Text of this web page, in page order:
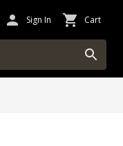
Sign In Cart